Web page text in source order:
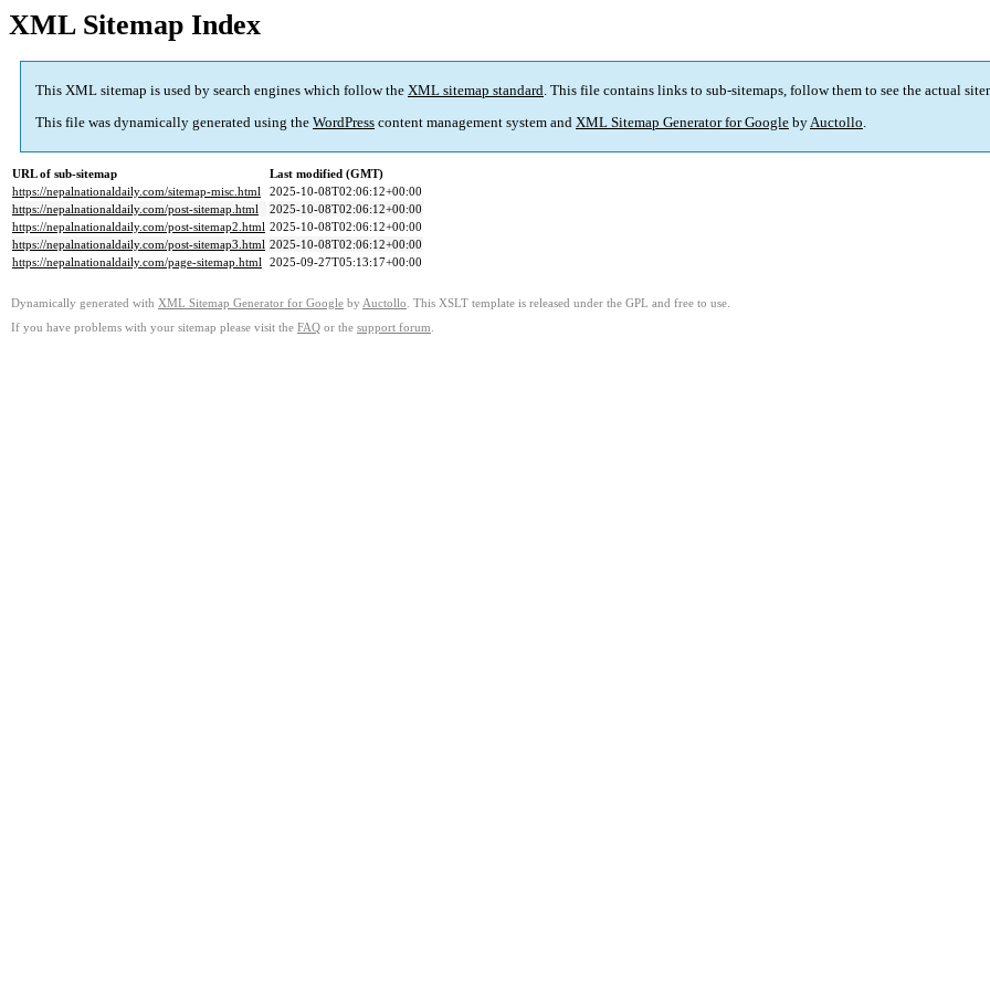
XML Sitemap Index
This XML sitemap is used by search engines which follow the XML sitemap standard. This file contains links to sub-sitemaps, follow them to see the actual
This file was dynamically generated using the WordPress content management system and XML Sitemap Generator for Google byAuctollo.
URL of sub-sitemap
Last modified (GMT)
https://nepalnationaldaily.com/sitemap-misc.html
2025-10-08T02:06:12+00:00
https://nepalnationaldaily.com/post-sitemap.html
2025-10-08T02:06:12+00:00
https://nepalnationaldaily.com/post-sitemap2.html 2025-10-08T02:06:12+00:00
https://nepalnationaldaily.com/post-sitemap3.html 2025-10-08T02:06:12+00:00
https://nepalnationaldaily.com/page-sitemap.html 2025-09-27T05:13:17+00:00
Dynamically generated with XML Sitemap Generator for Google by Auctollo . This XSLT template is released under the GPL and free to use.
If you have problems with your sitemap please visit the FAQ or the support forum